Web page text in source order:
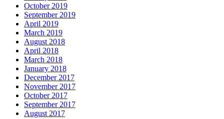
October 2019
September 2019
April 2019
March 2019
August 2018
April 2018
March 2018
January 2018
December 2017
November 2017
October 2017
September 2017
August 2017